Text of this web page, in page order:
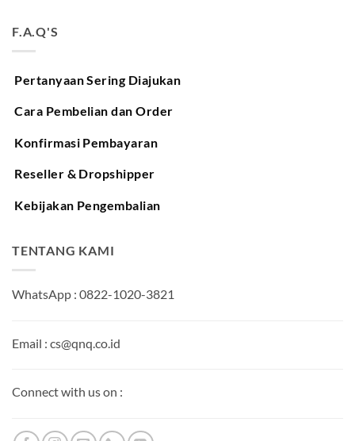
F.A.Q'S
Pertanyaan Sering Diajukan
Cara Pembelian dan Order
Konfirmasi Pembayaran
Reseller & Dropshipper
Kebijakan Pengembalian
TENTANG KAMI
WhatsApp : 0822-1020-3821
Email : cs@qnq.co.id
Connect with us on :